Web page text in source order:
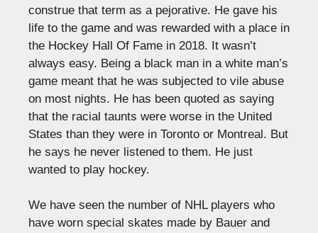
construe that term as a pejorative. He gave his
life to the game and was rewarded with a place in
the Hockey Hall Of Fame in 2018. It wasn’t
always easy. Being a black man in a white man’s
game meant that he was subjected to vile abuse
on most nights. He has been quoted as saying
that the racial taunts were worse in the United
States than they were in Toronto or Montreal. But
he says he never listened to them. He just
wanted to play hockey.
We have seen the number of NHL players who
have worn special skates made by Bauer and